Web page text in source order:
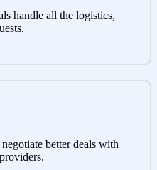
handle all the logistics,
better deals with